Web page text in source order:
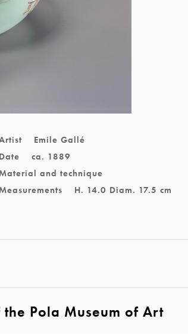
Emile Gallé
Date
ca. 1889
and technique
H. 14.0 Diam. 17.5 cm
Pola Museum of Art